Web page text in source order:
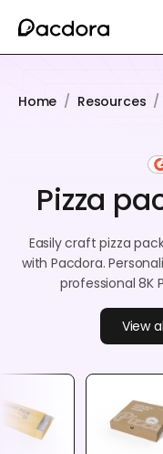
Home / Resources /
Pizza
Easily craft pizza
with Pacdora.
professional 8K
View